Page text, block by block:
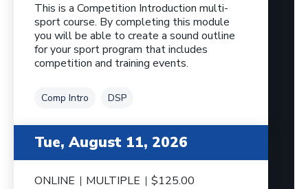
This is a Competition Introduction multi-
sport course. By completing this module
you will be able to create a sound outline
for your sport program that includes
competition and training events.
Tag
Comp Intro Tag
DSP
Tue, August 11, 2026
ONLINE MULTIPLE $125.00